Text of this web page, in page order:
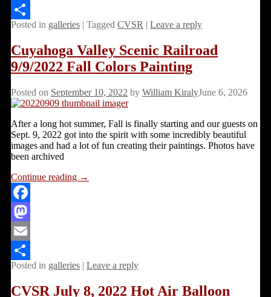
Email
Share
Posted in galleries | Tagged CVSR | Leave a reply
Cuyahoga Valley Scenic Railroad
9/9/2022 Fall Colors Painting
Posted on September 10, 2022 by William KiralyJune 6, 2026
After a long hot summer, Fall is finally starting and our guests on
Sept. 9, 2022 got into the spirit with some incredibly beautiful
images and had a lot of fun creating their paintings. Photos have
been archived
Continue reading →
Facebook
Mastodon
Email
Share
Posted in galleries | Leave a reply
CVSR July 8, 2022 Hot Air Balloon